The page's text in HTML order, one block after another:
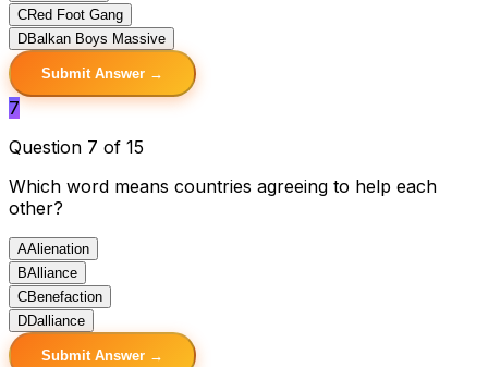
CRed Foot Gang
DBalkan Boys Massive
Submit Answer →
7
Question 7 of 15
Which word means countries agreeing to help each
other?
AAlienation
BAlliance
CBenefaction
DDalliance
Submit Answer →